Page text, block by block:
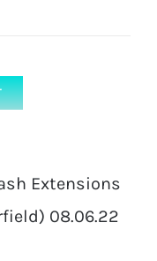
Extensions
08.06.22